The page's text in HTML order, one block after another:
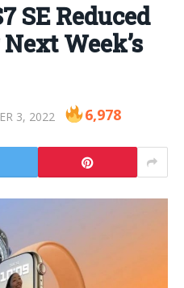
SE Reduced
Week’s
3, 2022 6,978